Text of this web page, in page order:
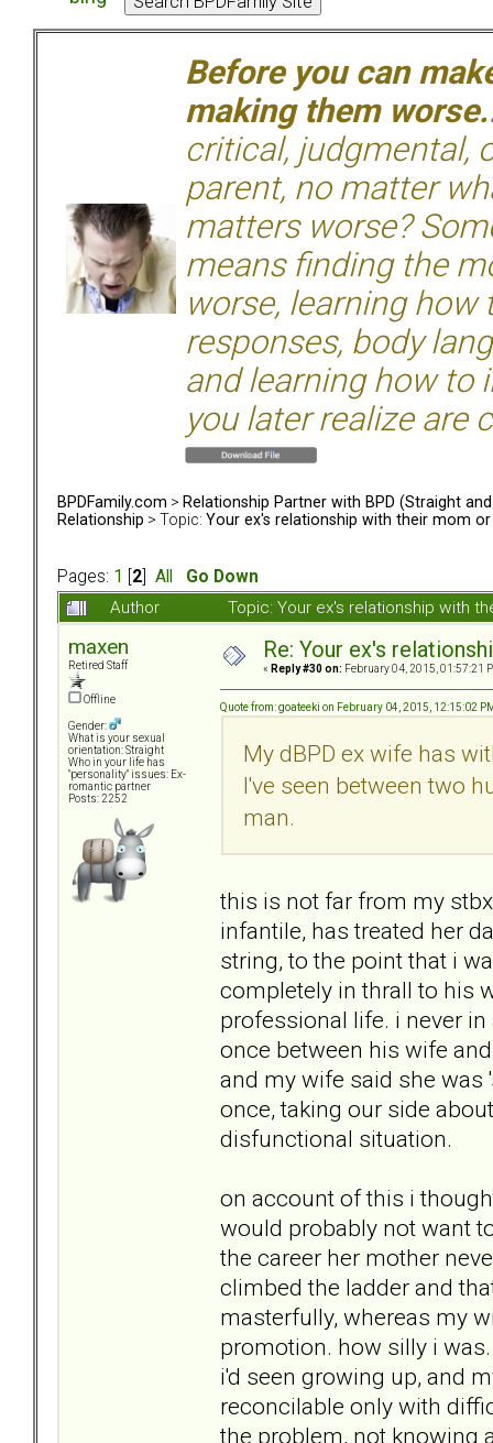
Before you can
making them
critical, judgmental,
parent, no matter
matters worse?
means finding the
worse, learning
responses, body
and learning how to
you later realize are
BPDFamily.com > Relationship Partner with BPD (Straight and
Relationship > Topic: Your ex's relationship with their mom or
Pages: 1 2 All
Go Down
Author
Topic: Your ex's relationship with
maxen
Retired Staff
Offline
Gender:
What is your sexual
orientation: Straight
Who in your life has
"personality" issues: Ex-
romantic partner
Posts: 2252
Re: Your ex's
« Reply #30 on: February 04, 2015, 01:57:21
Quote from: goateeki on February 04, 2015, 12:15:02
My dBPD ex wife has
I've seen between two
man.
this is not far from my
infantile, has treated her
string, to the point that i
completely in thrall to his
professional life. i never
once between his wife
and my wife said she
once, taking our side
disfunctional situation.
on account of this i
would probably not want
the career her mother
climbed the ladder and
masterfully, whereas my
promotion. how silly i
i'd seen growing up, and
reconcilable only with
the problem, not knowing